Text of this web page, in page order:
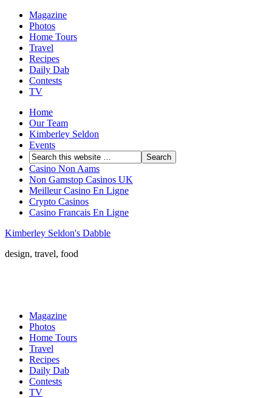
Magazine
Photos
Home Tours
Travel
Recipes
Daily Dab
Contests
TV
Home
Our Team
Kimberley Seldon
Events
Casino Non Aams
Non Gamstop Casinos UK
Meilleur Casino En Ligne
Crypto Casinos
Casino Francais En Ligne
Kimberley Seldon's Dabble
design, travel, food
Magazine
Photos
Home Tours
Travel
Recipes
Daily Dab
Contests
TV